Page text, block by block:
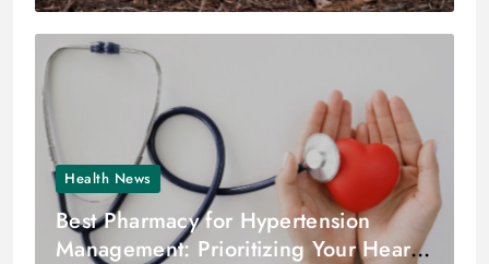
Health News
Best Pharmacy for Hypertension
Management: Prioritizing Your Heart